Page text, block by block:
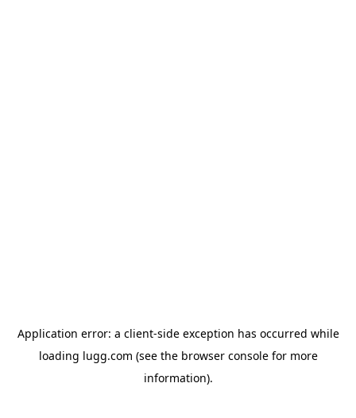
Application error: a client-side exception has occurred while
loading lugg.com (see the browser consolefor more
information).